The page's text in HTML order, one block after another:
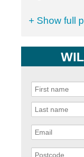
+ Show full